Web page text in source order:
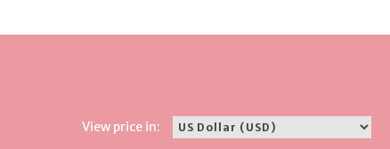
View price in: